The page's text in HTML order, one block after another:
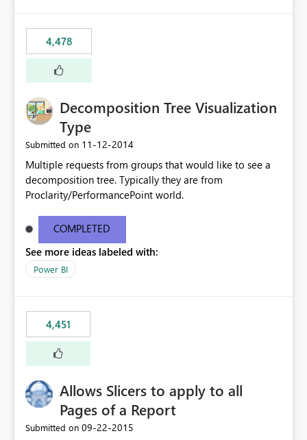
4,478
Decomposition Tree Visualization
Type
Submitted on ‎11-12-2014
Multiple requests from groups that would like to see a
decomposition tree. Typically they are from
Proclarity/PerformancePoint world.
COMPLETED
See more ideas labeled with:
Power BI
4,451
Allows Slicers to apply to all
Pages of a Report
Submitted on ‎09-22-2015